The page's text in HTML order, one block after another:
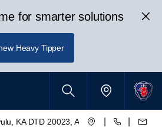
for smarter solutions
Heavy Tipper
KA DTD 20023, Accra, Ghana